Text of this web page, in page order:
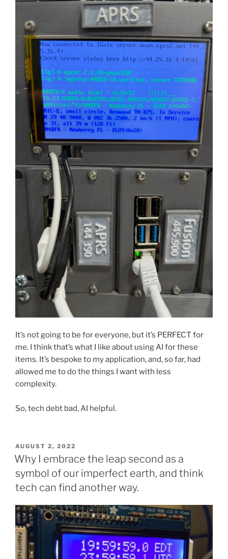
It’s not going to be for everyone, but it’s PERFECT for
me. I think that’s what I like about using AI for these
items. It’s bespoke to my application, and, so far, had
allowed me to do the things I want with less
complexity.
So, tech debt bad, AI helpful.
POSTED
ON
AUGUST 2, 2022
Why I embrace the leap second as a
symbol of our imperfect earth, and think
tech can find another way.